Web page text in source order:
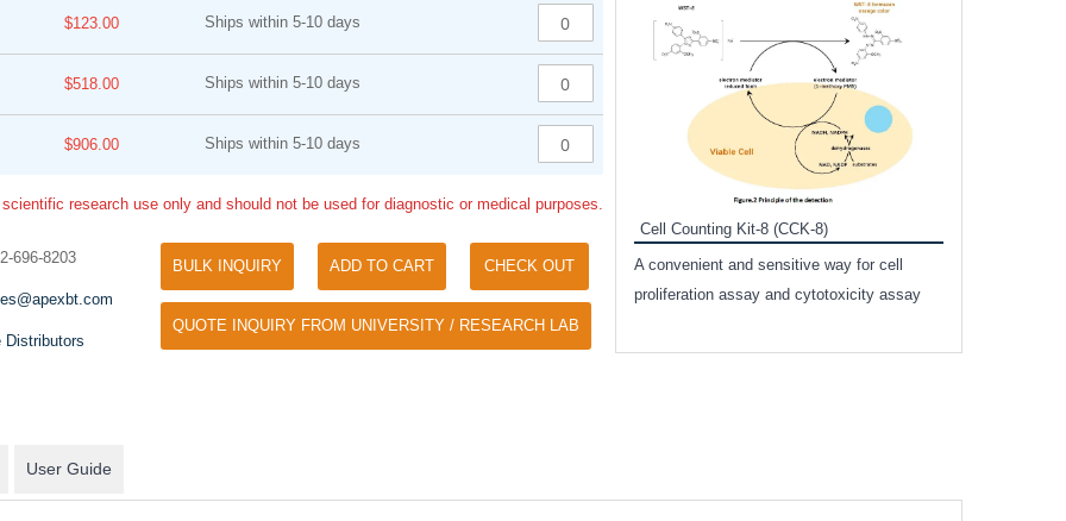
$123.00 Ships within 5-10 days
$518.00 Ships within 5-10 days
$906.00 Ships within 5-10 days
scientific research use only and should not be used for diagnostic or medical purposes.
696-8203
Distributors
BULK INQUIRY ADD TO CART CHECK OUT
QUOTE INQUIRY FROM UNIVERSITY / RESEARCH LAB
Tyramide Signal Amplification (TSA)
TSA (Tyramide Signal Amplification), used
for signal amplification of ISH, IHC and IC
etc.
Separation of phosphorylated and non-
phosphorylated proteins without phospho-
specific antibody
Cell Counting Kit-8 (CCK-8)
A convenient and sensitive way for cell
proliferation assay and cytotoxicity assay
User Guide